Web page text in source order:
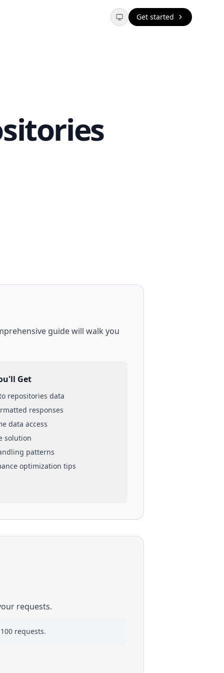
Get started
guide will walk you
Get
repositories data
responses
data access
solution
patterns
optimization tips
requests.
requests.